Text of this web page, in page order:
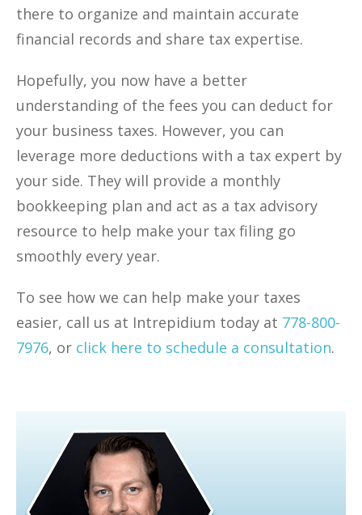
there to organize and maintain accurate
financial records and share tax expertise.
Hopefully, you now have a better
understanding of the fees you can deduct for
your business taxes. However, you can
leverage more deductions with a tax expert by
your side. They will provide a monthly
bookkeeping plan and act as a tax advisory
resource to help make your tax filing go
smoothly every year.
To see how we can help make your taxes
easier, call us at Intrepidium today at 778-800-
7976, or click here to schedule a consultation.